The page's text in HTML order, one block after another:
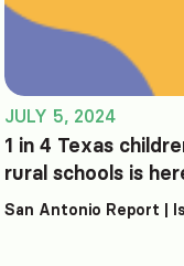
JULY 5, 2024
1 in 4 Texas
rural schools is
San Antonio Report |